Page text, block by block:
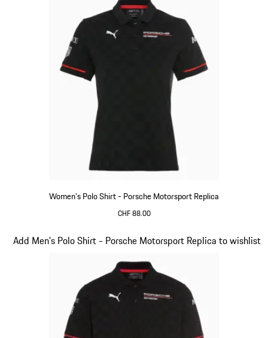
Women's Polo Shirt - Porsche Motorsport Replica
CHF 88.00
Add Men's Polo Shirt - Porsche Motorsport Replica to wishlist
Slide 10 of 20